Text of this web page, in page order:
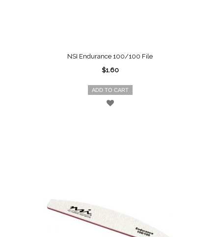
NSI Endurance 100/100 File
$1.60
ADD TO CART